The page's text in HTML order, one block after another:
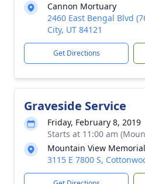
Cannon Mortuary
2460 East Bengal Blvd
City, UT 84121
Get Directions
Graveside Service
Friday, February 8, 2019
Starts at 11:00 am
Mountain View
3115 E 7800 S,